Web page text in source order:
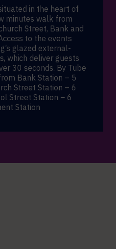
in the heart of
minutes walk from
Street, Bank and
to the events
glazed external-
which deliver guests
30 seconds. By Tube
Bank Station – 5
Street Station – 6
Street Station – 6
Station